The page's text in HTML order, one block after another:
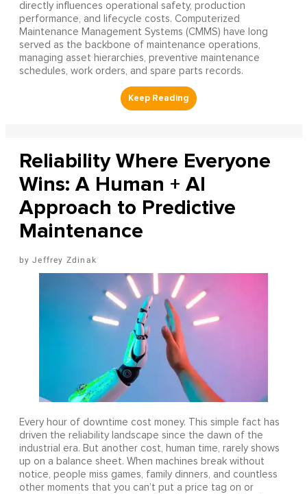
directly influences operational safety, production
performance, and lifecycle costs. Computerized
Maintenance Management Systems (CMMS) have long
served as the backbone of maintenance operations,
managing asset hierarchies, preventive maintenance
schedules, work orders, and spare parts records.
Reliability Where Everyone
Wins: A Human + AI
Approach to Predictive
Maintenance
Jeffrey Zdinak
Every hour of downtime cost money. This simple fact has
driven the reliability landscape since the dawn of the
industrial era. But another cost, human time, rarely shows
up on a balance sheet. When machines break without
notice, people miss games, family dinners, and countless
other moments that you can’t put a price tag on or